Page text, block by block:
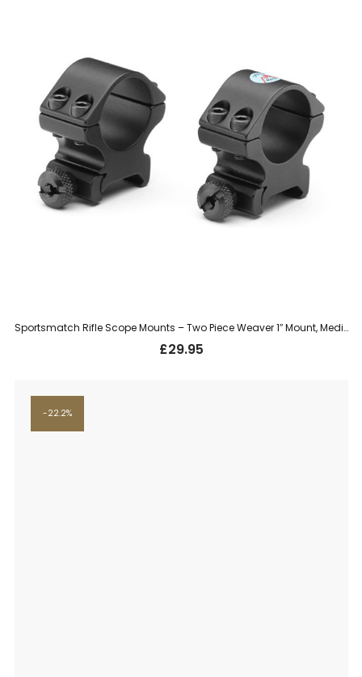
Sportsmatch Rifle Scope Mounts – Two Piece Weaver 1″ Mount, Medium (TO54C)
£29.95
22.2%